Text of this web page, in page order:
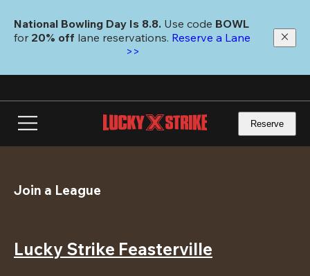
main
National Bowling Day Is 8.8. Use code
for 20% off lane reservations. Reserve a Lane
>>
Reserve
Join a League
Lucky Strike Feasterville